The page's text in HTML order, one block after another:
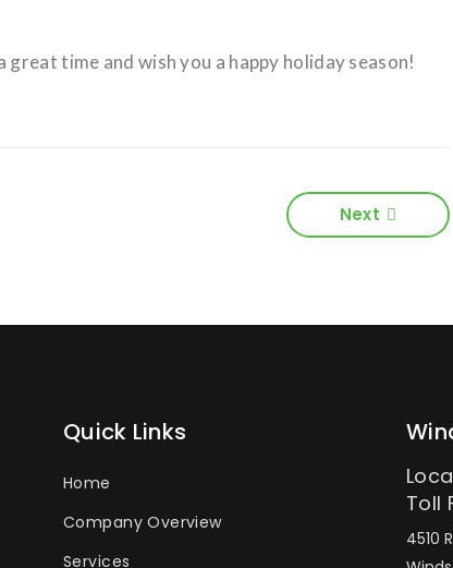
time and wish you a happy holiday season!
Next
Quick Links
Home
Company Overview
Services
Toll
4510